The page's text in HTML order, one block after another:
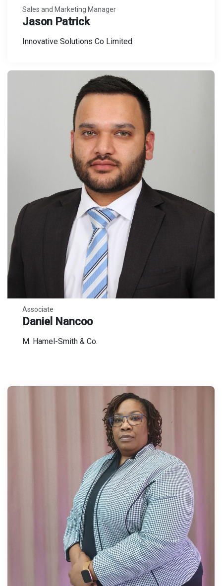
Sales and Marketing Manager
Jason Patrick
Innovative Solutions Co Limited
Associate
Daniel Nancoo
M. Hamel-Smith & Co.